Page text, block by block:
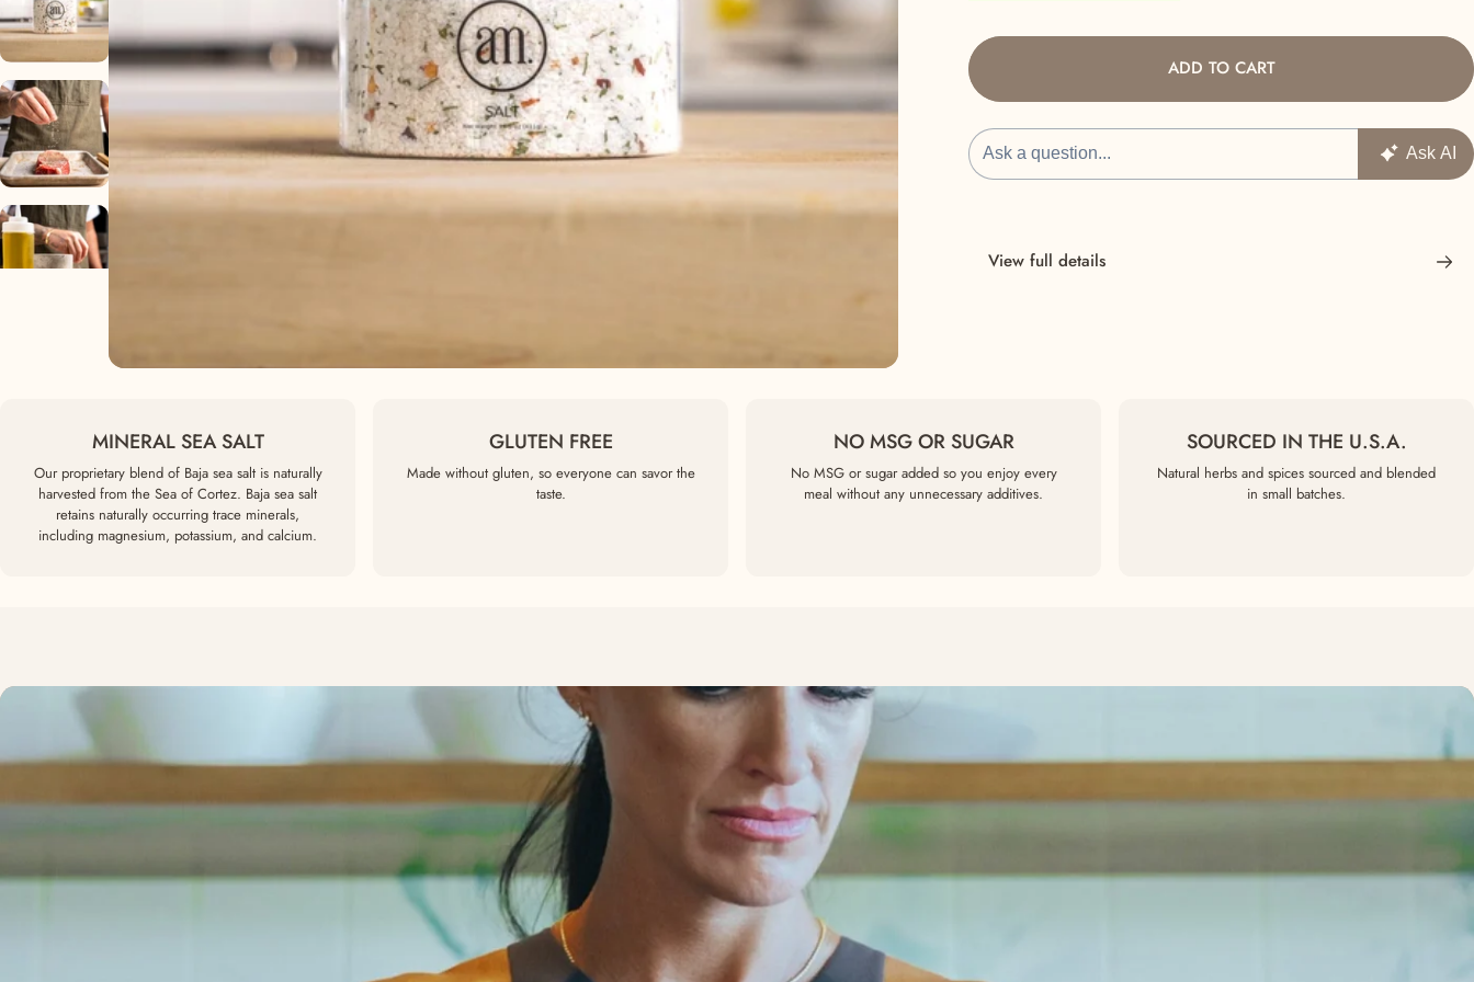
ADD TO CART
View full details
MINERAL SEA SALT
Our proprietary blend of Baja sea salt is naturally
harvested from the Sea of Cortez. Baja sea salt
retains naturally occurring trace minerals,
including magnesium, potassium, and calcium.
GLUTEN FREE
Made without gluten, so everyone can savor the
taste.
NO MSG OR SUGAR
No MSG or sugar added so you enjoy every
meal without any unnecessary additives.
SOURCED IN THE U.S.A.
Natural herbs and spices sourced and blended
in small batches.